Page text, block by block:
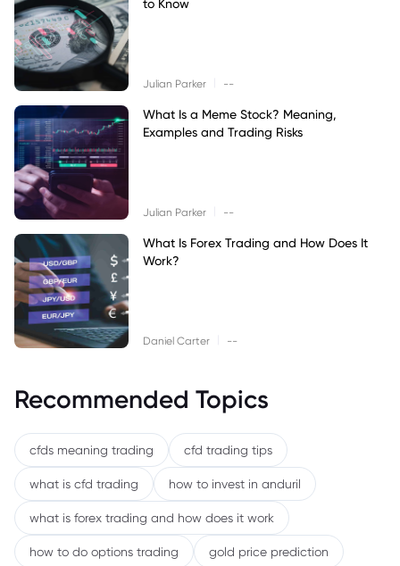
to Know
Julian Parker --
What Is a Meme Stock? Meaning,
Examples and Trading Risks
Julian Parker --
What Is Forex Trading and How Does It
Work?
Daniel Carter --
Recommended Topics
cfds meaning trading cfd trading tips
what is cfd trading how to invest in anduril
what is forex trading and how does it work
how to do options trading gold price prediction